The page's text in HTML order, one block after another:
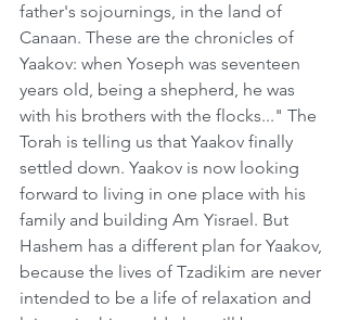
father's sojournings, in the land of
Canaan. These are the chronicles of
Yaakov: when Yoseph was seventeen
years old, being a shepherd, he was
with his brothers with the flocks..." The
Torah is telling us that Yaakov finally
settled down. Yaakov is now looking
forward to living in one place with his
family and building Am Yisrael. But
Hashem has a different plan for Yaakov,
because the lives of Tzadikim are never
intended to be a life of relaxation and